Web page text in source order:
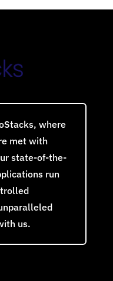
where
met with
state-of-the-
run
us.